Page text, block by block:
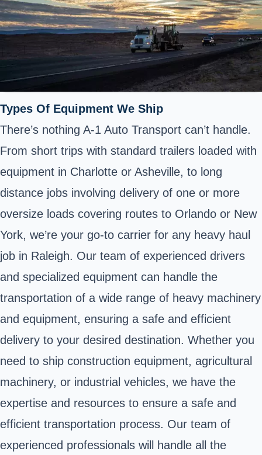
Types Of Equipment We Ship
There’s nothing A-1 Auto Transport can’t handle.
From short trips with standard trailers loaded with
equipment in Charlotte or Asheville, to long
distance jobs involving delivery of one or more
oversize loads covering routes to Orlando or New
York, we’re your go-to carrier for any heavy haul
job in Raleigh. Our team of experienced drivers
and specialized equipment can handle the
transportation of a wide range of heavy machinery
and equipment, ensuring a safe and efficient
delivery to your desired destination. Whether you
need to ship construction equipment, agricultural
machinery, or industrial vehicles, we have the
expertise and resources to ensure a safe and
efficient transportation process. Our team of
experienced professionals will handle all the